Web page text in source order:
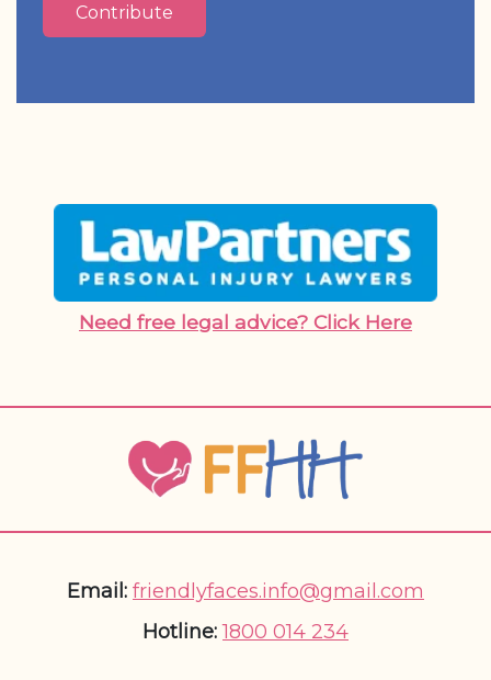
Contribute
Need free legal advice? Click Here
Email: friendlyfaces.info@gmail.com
Hotline: 1800 014 234